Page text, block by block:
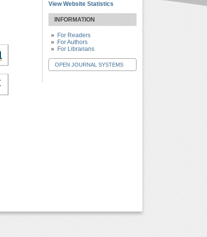
View Website Statistics
INFORMATION
For Readers
For Authors
For Librarians
OPEN JOURNAL SYSTEMS